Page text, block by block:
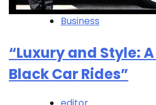
Business
“Luxury and Style:
Black Car Rides”